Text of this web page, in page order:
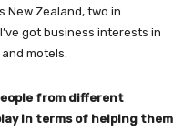
Zealand, two in
got business interests in
motels.
from different
in terms of helping them